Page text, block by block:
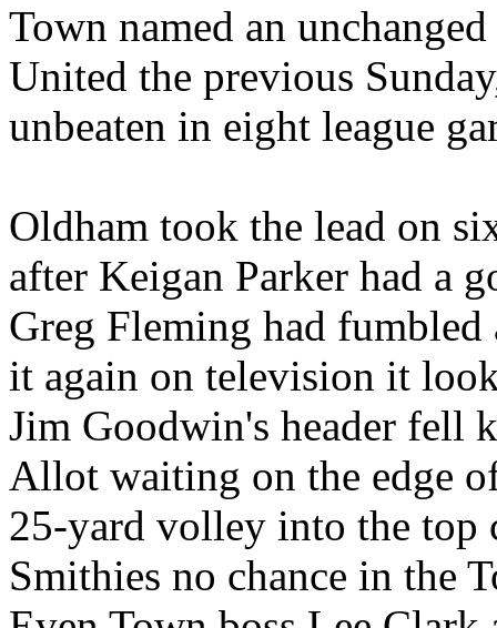
Town named an
United the previous
unbeaten in eight league
Oldham took the lead on
after Keigan Parker had a
Greg Fleming had
it again on television it
Jim Goodwin's header fell
Allot waiting on the edge
25-yard volley into the top
Smithies no chance in the